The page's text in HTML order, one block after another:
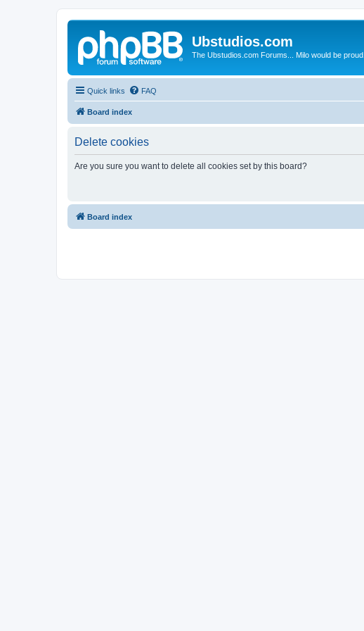
Ubstudios.com
The Ubstudios.com Forums... Milo would be proud.
Quick links FAQ
Board index
Delete cookies
Are you sure you want to delete all cookies set by this board?
Board index